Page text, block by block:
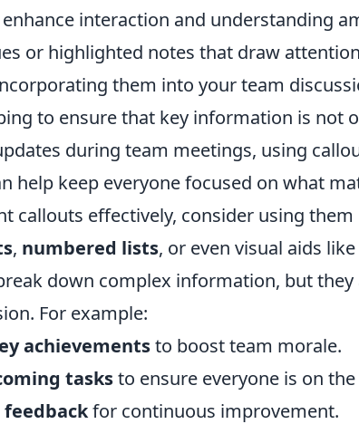
interaction and understanding
or highlighted notes that draw
them into your team
to ensure that key information is not
during team meetings, using
help keep everyone focused on what
callouts effectively, consider using
, numbered lists, or even visual aids
down complex information, but
For example:
achievementsto boost team morale.
tasksto ensure everyone is on
feedbackfor continuous improvement.